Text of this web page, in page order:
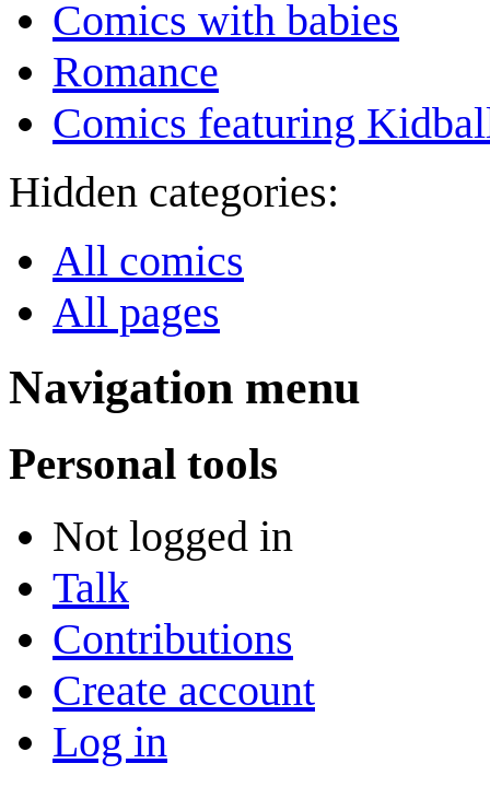
Comics with babies
Romance
Comics featuring
Hidden categories:
All comics
All pages
Navigation menu
Personal tools
Not logged in
Talk
Contributions
Create account
Log in